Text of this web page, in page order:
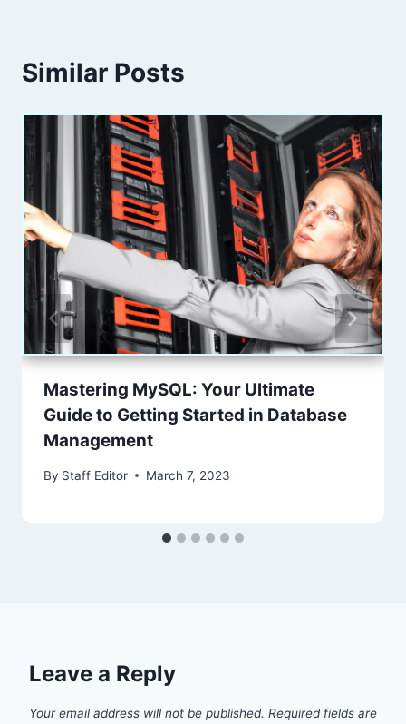
Similar Posts
Mastering MySQL: Your Ultimate
Guide to Getting Started in Database
Management
By Staff Editor March 7, 2023
Leave a Reply
Your email address will not be published. Required fields are